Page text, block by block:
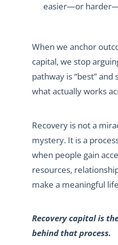
easier—or
When we anchor
capital, we stop
pathway is “best”
what actually works
Recovery is not a
mystery. It is a
when people gain
resources,
make a meaningful
Recovery capital is
behind that process.